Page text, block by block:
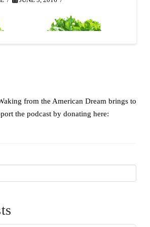
from the American Dream brings to
the podcast by donating here: